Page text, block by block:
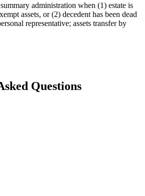
administration when (1) estate is
assets, or (2) decedent has been dead
representative; assets transfer by
Questions